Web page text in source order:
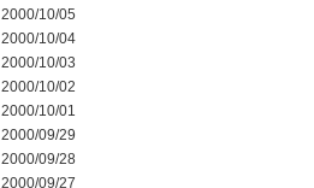
2000/10/05
2000/10/04
2000/10/03
2000/10/02
2000/10/01
2000/09/29
2000/09/28
2000/09/27